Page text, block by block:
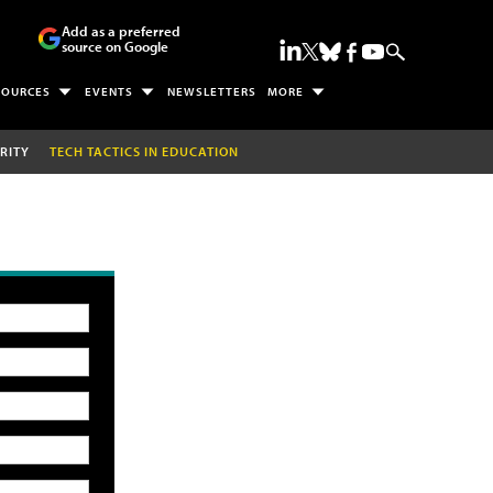
Add as a preferred
source on Google
EVENTS NEWSLETTERS MORE
TECH TACTICS IN EDUCATION